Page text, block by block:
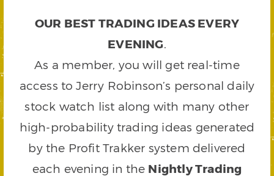
OUR BEST TRADING IDEAS EVERY
EVENING.
As a member, you will get real-time
access to Jerry Robinson’s personal daily
stock watch list along with many other
high-probability trading ideas generated
by the Profit Trakker system delivered
each evening in the Nightly Trading